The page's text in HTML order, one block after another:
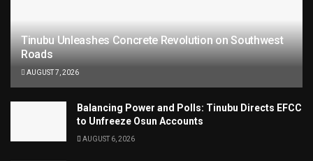
Tinubu Unleashes Concrete Revolution on Southwest
Roads
AUGUST 7, 2026
Balancing Power and Polls: Tinubu Directs EFCC
to Unfreeze Osun Accounts
AUGUST 6, 2026